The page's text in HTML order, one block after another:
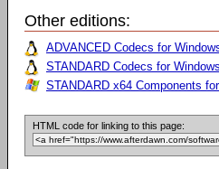
Other editions:
ADVANCED Codecs for
STANDARD Codecs for
STANDARD x64 Components
HTML code for linking to this page: